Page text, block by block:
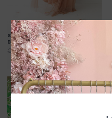
Selena Tulle Maxi Dress in
Blush
C$138.00C$110.00
SALE